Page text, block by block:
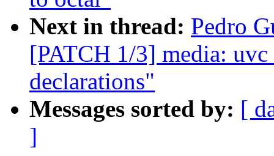
Next in thread: Pedro
[PATCH 1/3] media:
declarations"
Messages sorted by: [
]